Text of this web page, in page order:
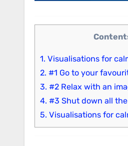
1. Visualisations for
2. #1 Go to your
3. #2 Relax with an
4. #3 Shut down all
5. Visualisations for